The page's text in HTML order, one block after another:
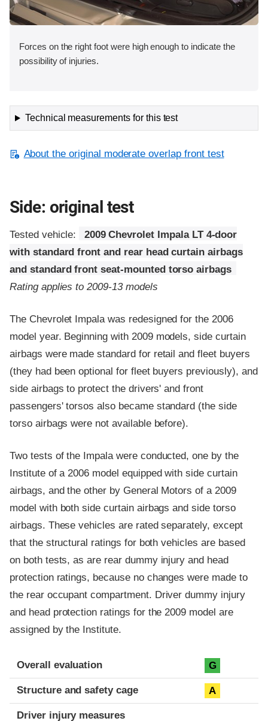
Forces on the right foot were high enough to indicate the
possibility of injuries.
Technical measurements for this test
About the original moderate overlap front test
Side: original test
Tested vehicle:
2009 Chevrolet Impala LT 4-door
with standard front and rear head curtain airbags
and standard front seat-mounted torso airbags
Rating applies to 2009-13 models
The Chevrolet Impala was redesigned for the 2006
model year. Beginning with 2009 models, side curtain
airbags were made standard for retail and fleet buyers
(they had been optional for fleet buyers previously), and
side airbags to protect the drivers' and front
passengers' torsos also became standard (the side
torso airbags were not available before).
Two tests of the Impala were conducted, one by the
Institute of a 2006 model equipped with side curtain
airbags, and the other by General Motors of a 2009
model with both side curtain airbags and side torso
airbags. These vehicles are rated separately, except
that the structural ratings for both vehicles are based
on both tests, as are rear dummy injury and head
protection ratings, because no changes were made to
the rear occupant compartment. Driver dummy injury
and head protection ratings for the 2009 model are
assigned by the Institute.
Evaluation criteria
Rating
Overall evaluation G
Structure and safety cage A
Driver injury measures